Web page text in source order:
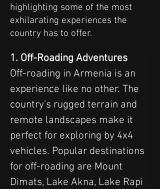
highlighting some of the most
exhilarating experiences the
country has to offer.
1. Off-Roading Adventures
Off-roading in Armenia is an
experience like no other. The
country’s rugged terrain and
remote landscapes make it
perfect for exploring by 4x4
vehicles. Popular destinations
for off-roading are Mount
Dimats, Lake Akna, Lake Rapi